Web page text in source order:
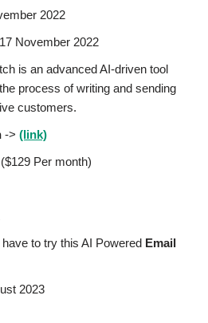
2022
November 2022
is an advanced AI-driven tool
process of writing and sending
customers.
-> (link)
Per month)
to try this AI Powered Email
2023